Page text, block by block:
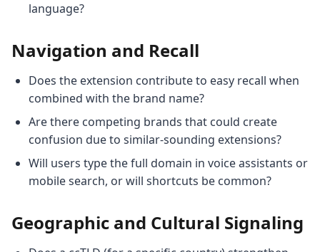
language?
Navigation and Recall
Does the extension contribute to easy recall when
combined with the brand name?
Are there competing brands that could create
confusion due to similar-sounding extensions?
Will users type the full domain in voice assistants or
mobile search, or will shortcuts be common?
Geographic and Cultural Signaling